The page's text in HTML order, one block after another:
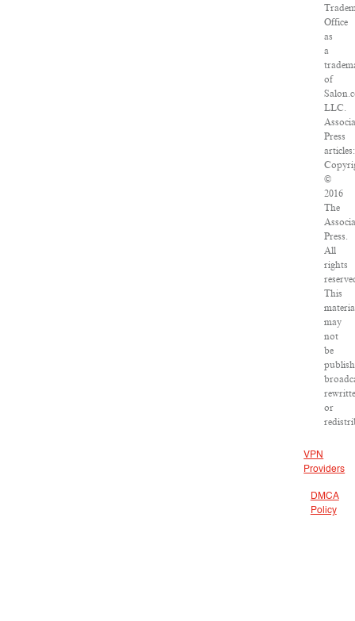
Office
as
a
of
LLC.
Press
articles:
©
2016
The
Press.
All
rights
This
may
not
be
or
VPN
Providers
DMCA
Policy